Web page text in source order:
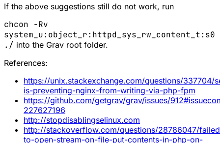
If the above suggestions still do not work, run
chcon -Rv
system_u:object_r:httpd_sys_rw_content_t:s0
./ into the Grav root folder.
References:
https://unix.stackexchange.com/questions/337704/
is-preventing-nginx-from-writing-via-php-fpm
https://github.com/getgrav/grav/issues/
227627196
http://stopdisablingselinux.com
http://stackoverflow.com/questions/28786047/
to-open-stream-on-file-put-contents-in-php-on-